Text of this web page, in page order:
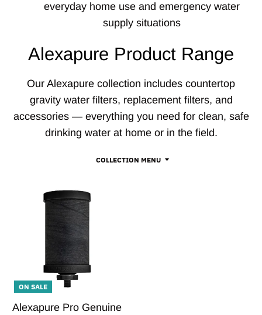
everyday home use and emergency water
supply situations
Alexapure Product Range
Our Alexapure collection includes countertop
gravity water filters, replacement filters, and
accessories — everything you need for clean, safe
drinking water at home or in the field.
COLLECTION MENU
ON SALE
Alexapure Pro Genuine